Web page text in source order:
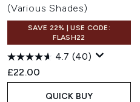
(Various Shades)
SAVE 22% | USE CODE:
FLASH22
4.7 (40)
£22.00
QUICK BUY